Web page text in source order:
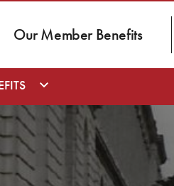
Our Member Benefits